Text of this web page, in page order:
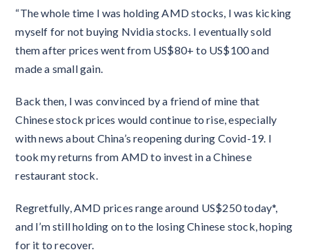
“The whole time I was holding AMD stocks, I was kicking
myself for not buying Nvidia stocks. I eventually sold
them after prices went from US$80+ to US$100 and
made a small gain.
Back then, I was convinced by a friend of mine that
Chinese stock prices would continue to rise, especially
with news about China’s reopening during Covid-19. I
took my returns from AMD to invest in a Chinese
restaurant stock.
Regretfully, AMD prices range around US$250 today*,
and I’m still holding on to the losing Chinese stock, hoping
for it to recover.